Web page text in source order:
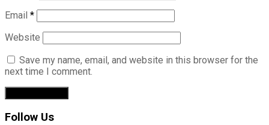
Email *
Website
Save my name, email, and website in this browser for the
next time I comment.
Follow Us